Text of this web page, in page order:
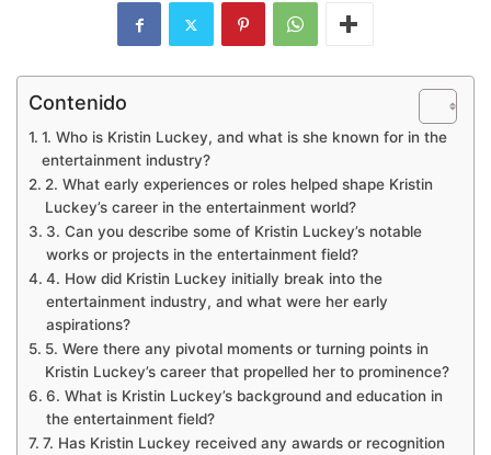
Contenido
1. Who is Kristin Luckey, and what is she known for in the
entertainment industry?
2. What early experiences or roles helped shape Kristin
Luckey’s career in the entertainment world?
3. Can you describe some of Kristin Luckey’s notable
works or projects in the entertainment field?
4. How did Kristin Luckey initially break into the
entertainment industry, and what were her early
aspirations?
5. Were there any pivotal moments or turning points in
Kristin Luckey’s career that propelled her to prominence?
6. What is Kristin Luckey’s background and education in
the entertainment field?
7. Has Kristin Luckey received any awards or recognition